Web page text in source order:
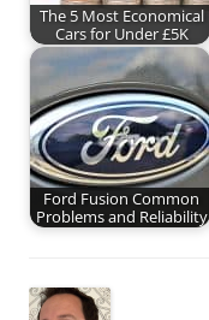
The 5 Most Economical
Cars for Under £5K
Ford Fusion Common
Problems and Reliability